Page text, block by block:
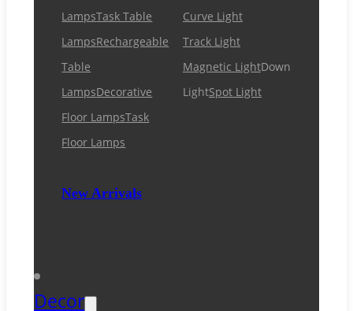
LampsTask Table
LampsRechargeable
Table
LampsDecorative
Floor LampsTask
Floor Lamps
New Arrivals
Curve Light
Track Light
Magnetic LightDown
LightSpot Light
Decor